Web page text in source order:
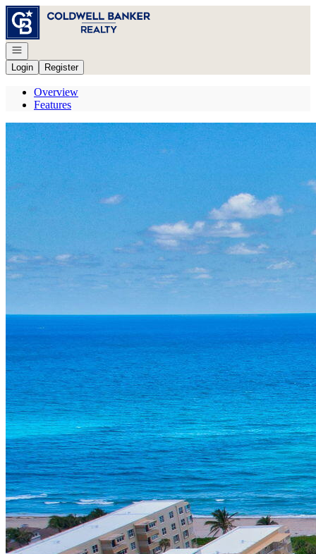
Go to: Homepage
Open navigation
Login
Register
Overview
Features